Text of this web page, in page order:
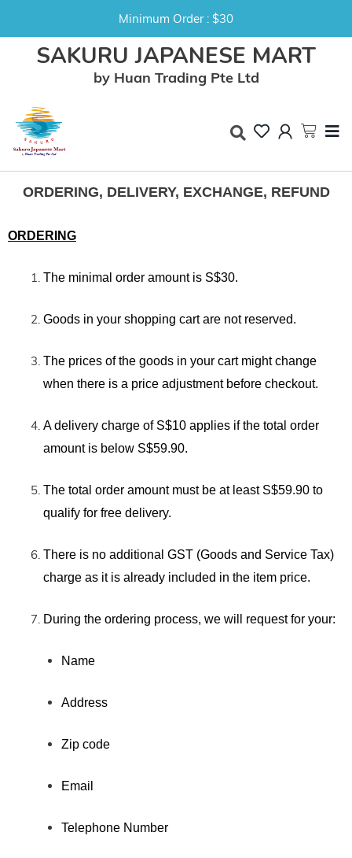
Minimum Order : $30
SAKURU JAPANESE MART
by Huan Trading Pte Ltd
ORDERING, DELIVERY, EXCHANGE, REFUND
ORDERING
The minimal order amount is S$30.
Goods in your shopping cart are not reserved.
The prices of the goods in your cart might change
when there is a price adjustment before checkout.
A delivery charge of S$10 applies if the total order
amount is below S$59.90.
The total order amount must be at least S$59.90 to
qualify for free delivery.
There is no additional GST (Goods and Service Tax)
charge as it is already included in the item price.
During the ordering process, we will request for your:
Name
Address
Zip code
Email
Telephone Number